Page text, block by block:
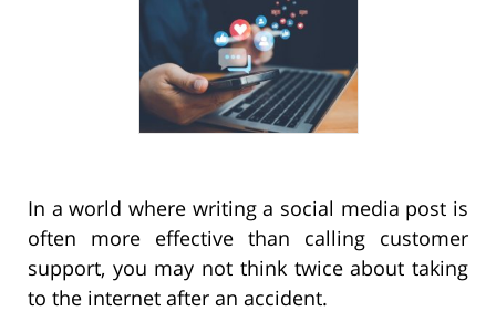
In a world where writing a social media post is
often more effective than calling customer
support, you may not think twice about taking
to the internet after an accident.